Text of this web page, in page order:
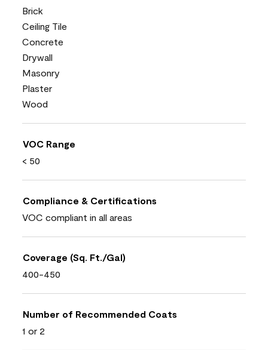
Brick
Ceiling Tile
Concrete
Drywall
Masonry
Plaster
Wood
VOC Range
< 50
Compliance & Certifications
VOC compliant in all areas
Coverage (Sq. Ft./Gal)
400-450
Number of Recommended Coats
1 or 2